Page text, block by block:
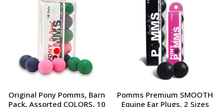
Original Pony Pomms, Barn
Pack, Assorted COLORS, 10
Pomms Premium SMOOTH
Equine Ear Plugs, 2 Sizes